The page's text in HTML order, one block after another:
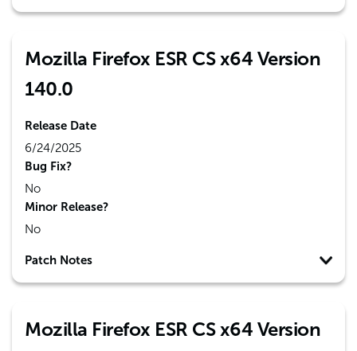
Mozilla Firefox ESR CS x64 Version
140.0
Release Date
6/24/2025
Bug Fix?
No
Minor Release?
No
Patch Notes
Mozilla Firefox ESR CS x64 Version